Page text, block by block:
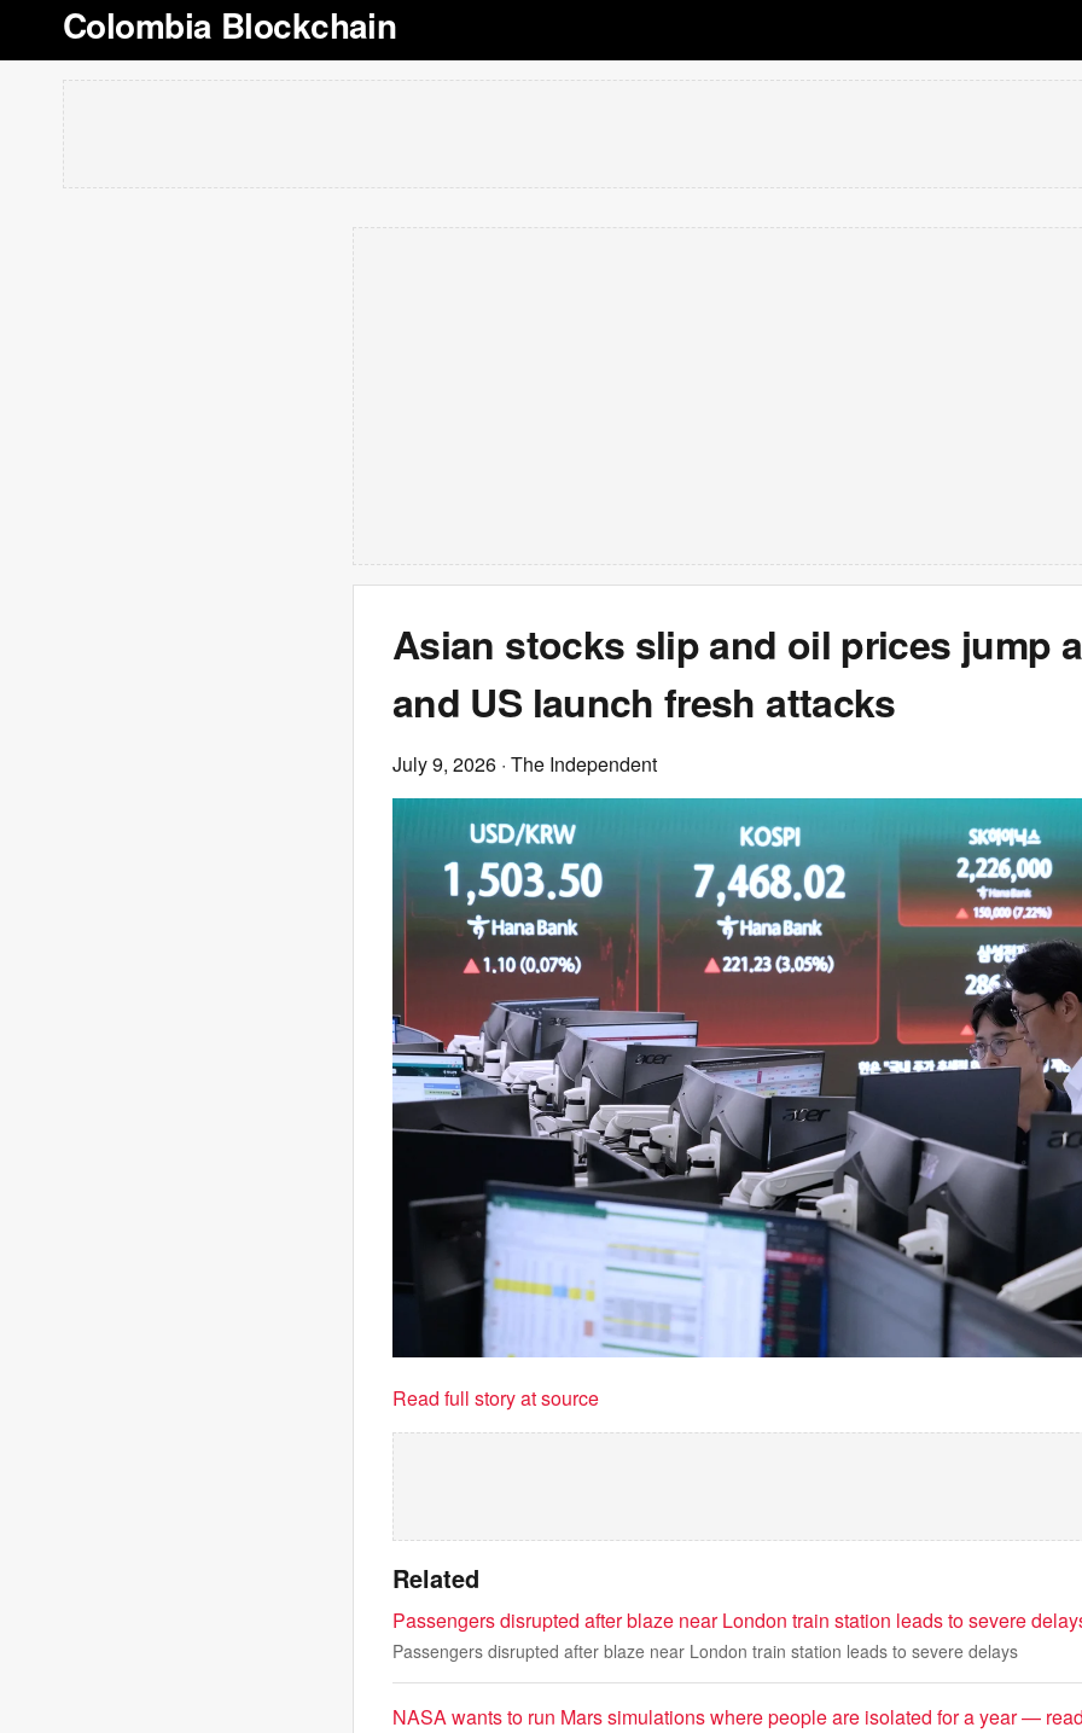
Colombia Blockchain
Asian stocks slip and oil prices jump
and US launch fresh attacks
July 9, 2026 · The Independent
Read full story at source
Related
Passengers disrupted after blaze near London train station leads to severe
Passengers disrupted after blaze near London train station leads to severe delays
NASA wants to run Mars simulations where people are isolated for a year —